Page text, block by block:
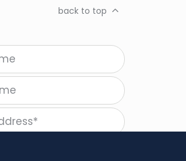
back to top